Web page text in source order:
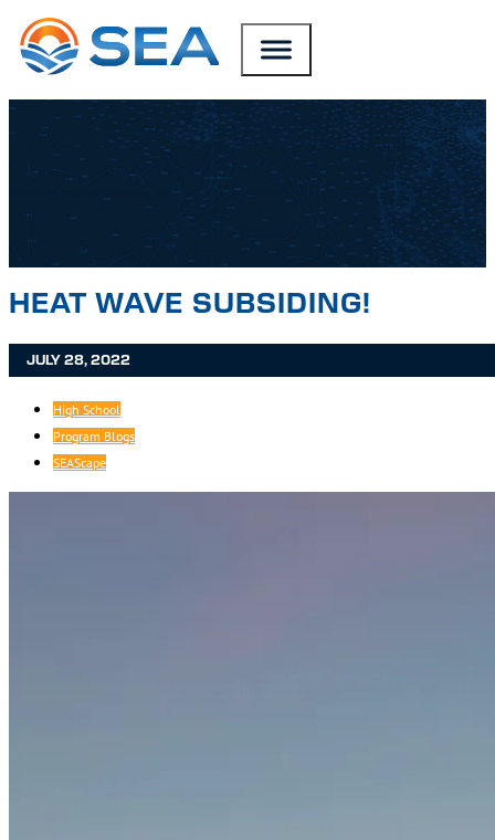
SKIP TO MAIN CONTENT
SKIP TO FOOTER
HEAT WAVE SUBSIDING!
JULY 28, 2022
High School
Program Blogs
SEAScape